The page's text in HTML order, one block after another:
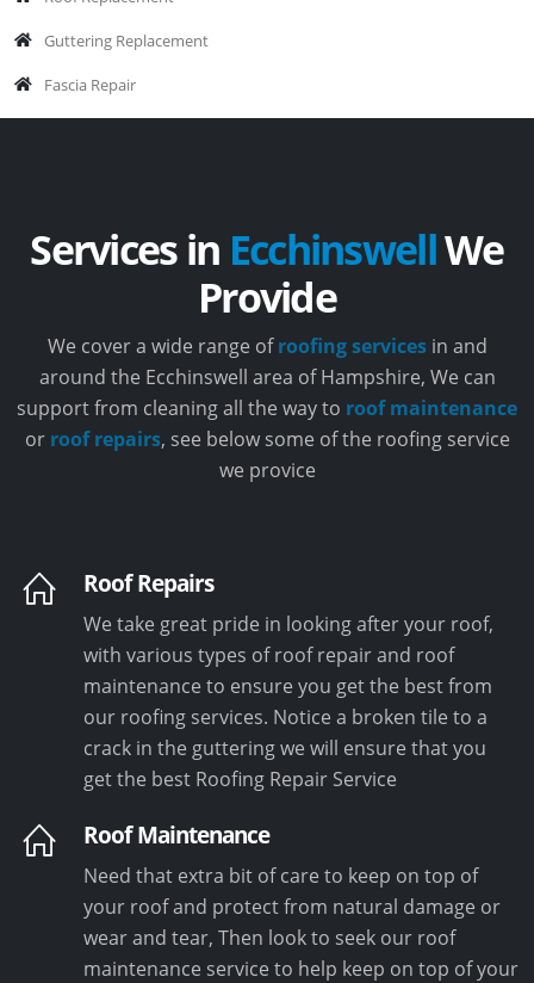
Guttering Replacement
Fascia Repair
Services in EcchinswellWe
Provide
We cover a wide range ofroofing servicesin and
around the Ecchinswell area of Hampshire, We can
support from cleaning all the way to roof maintenance
or roof repairs, see below some of the roofing service
we provice
Roof Repairs
We take great pride in looking after your roof,
with various types of roof repair and roof
maintenance to ensure you get the best from
our roofing services. Notice a broken tile to a
crack in the guttering we will ensure that you
get the best Roofing Repair Service
Roof Maintenance
Need that extra bit of care to keep on top of
your roof and protect from natural damage or
wear and tear, Then look to seek our roof
maintenance service to help keep on top of your